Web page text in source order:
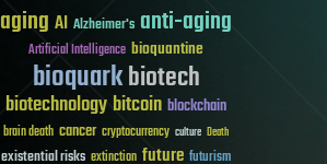
aging AI Alzheimer's anti-aging
Artificial Intelligence bioquantine
bioquarkbiotech
biotechnologybitcoin blockchain
brain death cancer cryptocurrency culture Death
existential risks extinction future futurism